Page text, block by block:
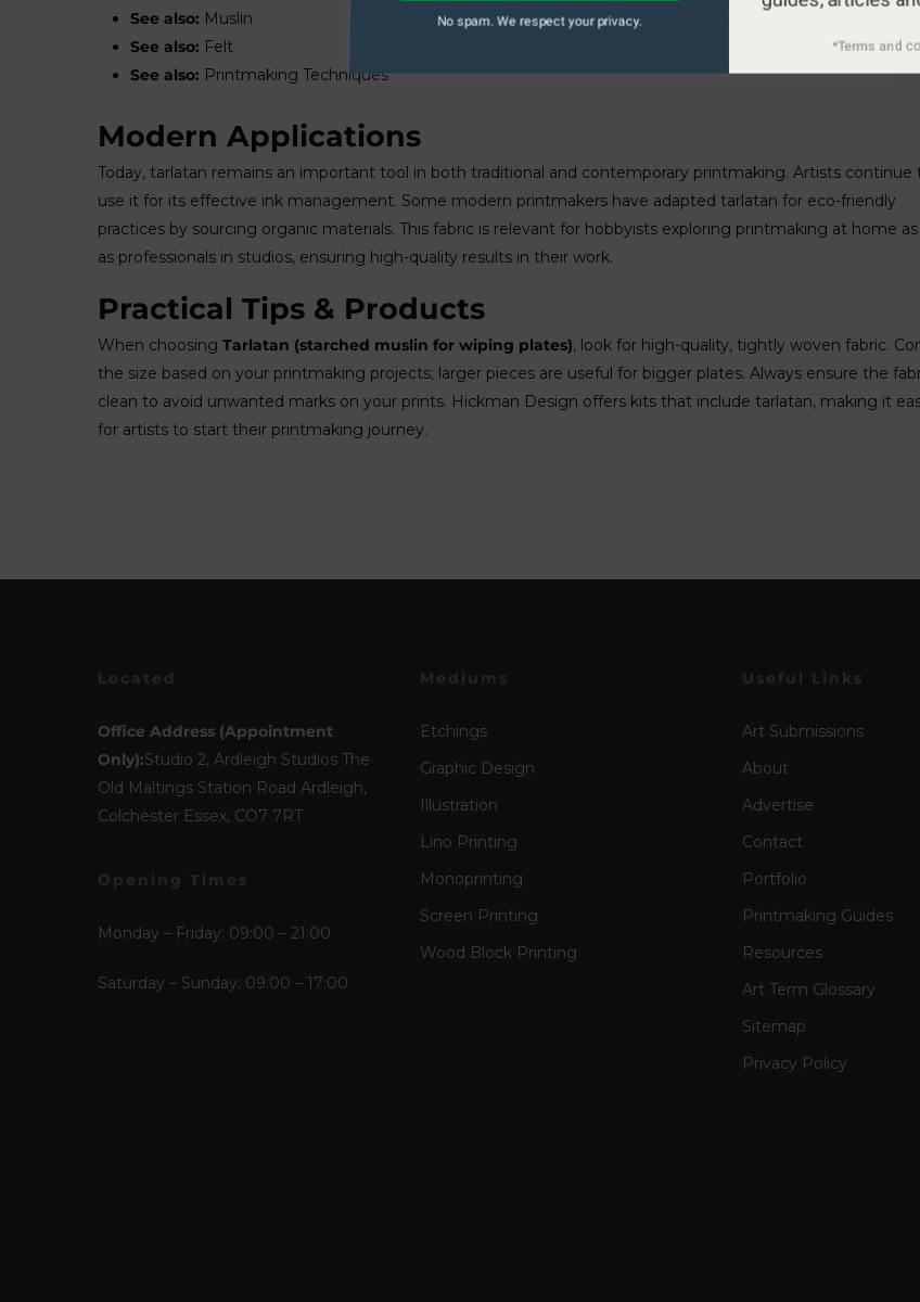
See also: Muslin
See also: Felt
See also: Printmaking Techniques
Modern Applications
Today, tarlatan remains an important tool in both traditional and contemporary printmaking. Artists continue
use it for its effective ink management. Some modern printmakers have adapted tarlatan for eco-friendly
practices by sourcing organic materials. This fabric is relevant for hobbyists exploring printmaking at home
as professionals in studios, ensuring high-quality results in their work.
Practical Tips & Products
When choosing Tarlatan (starched muslin for wiping plates), look for high-quality, tightly woven fabric.
the size based on your printmaking projects; larger pieces are useful for bigger plates. Always ensure the
clean to avoid unwanted marks on your prints. Hickman Design offers kits that include tarlatan, making it
for artists to start their printmaking journey.
Office Address (Appointment
Only):Studio 2, Ardleigh Studios The
Old Maltings Station Road Ardleigh,
Colchester Essex, CO7 7RT
Monday – Friday: 09:00 – 21:00
Saturday – Sunday: 09:00 – 17:00
Etchings
Graphic Design
Illustration
Lino Printing
Monoprinting
Screen Printing
Wood Block Printing
Art Submissions
About
Advertise
Contact
Portfolio
Printmaking Guides
Resources
Art Term Glossary
Sitemap
Privacy Policy